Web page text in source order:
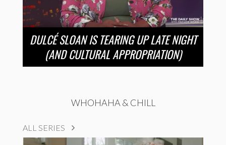
DULCÉ SLOAN IS TEARING UP LATE NIGHT
(AND CULTURAL APPROPRIATION)
WHOHAHA & CHILL
ALL SERIES